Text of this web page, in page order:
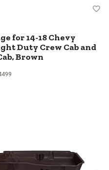
Storage for
for 14-18 Chevy
Duty Crew Cab and
Brown